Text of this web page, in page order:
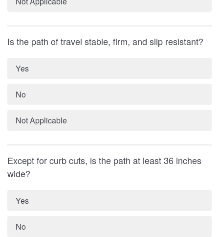
Is the path of travel stable, firm, and slip resistant?
Yes
No
Not Applicable
Except for curb cuts, is the path at least 36 inches
wide?
Yes
No